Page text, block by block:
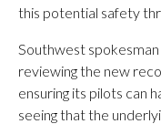
this potential safety
Southwest
reviewing the new
ensuring its pilots can
seeing that the